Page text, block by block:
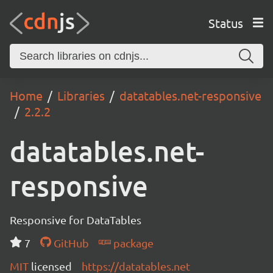
Status
Home Libraries
datatables.net-responsive
2.2.2
datatables.net-
responsive
Responsive for DataTables
7
GitHub
package
MIT licensed https://datatables.net